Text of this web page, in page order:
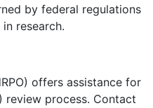
by federal regulations
research.
offers assistance for
review process. Contact